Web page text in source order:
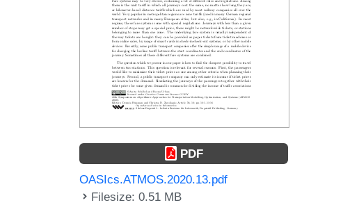
PDF
OASIcs.ATMOS.2020.13.pdf
Filesize: 0.51 MB